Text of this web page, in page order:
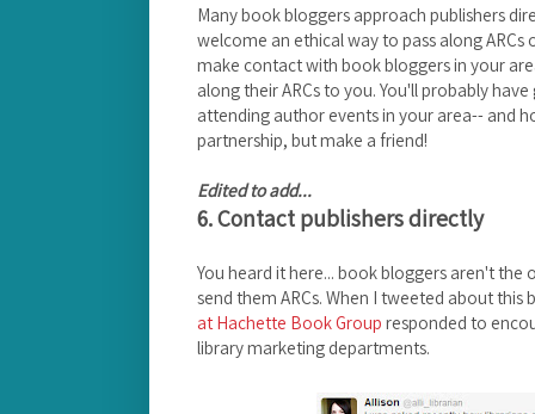
Many book bloggers approach publishers
welcome an ethical way to pass along
make contact with book bloggers in your
along their ARCs to you. You'll probably
attending author events in your area-- and
partnership, but make a friend!
Edited to add...
6. Contact publishers directly
You heard it here... book bloggers aren't the
send them ARCs. When I tweeted about this
at Hachette Book Group responded to
library marketing departments.